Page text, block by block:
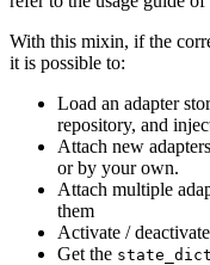
With this mixin, if the
it is possible to:
Load an adapter
repository, and
Attach new
or by your own.
Attach multiple
them
Activate /
Get the state_dict